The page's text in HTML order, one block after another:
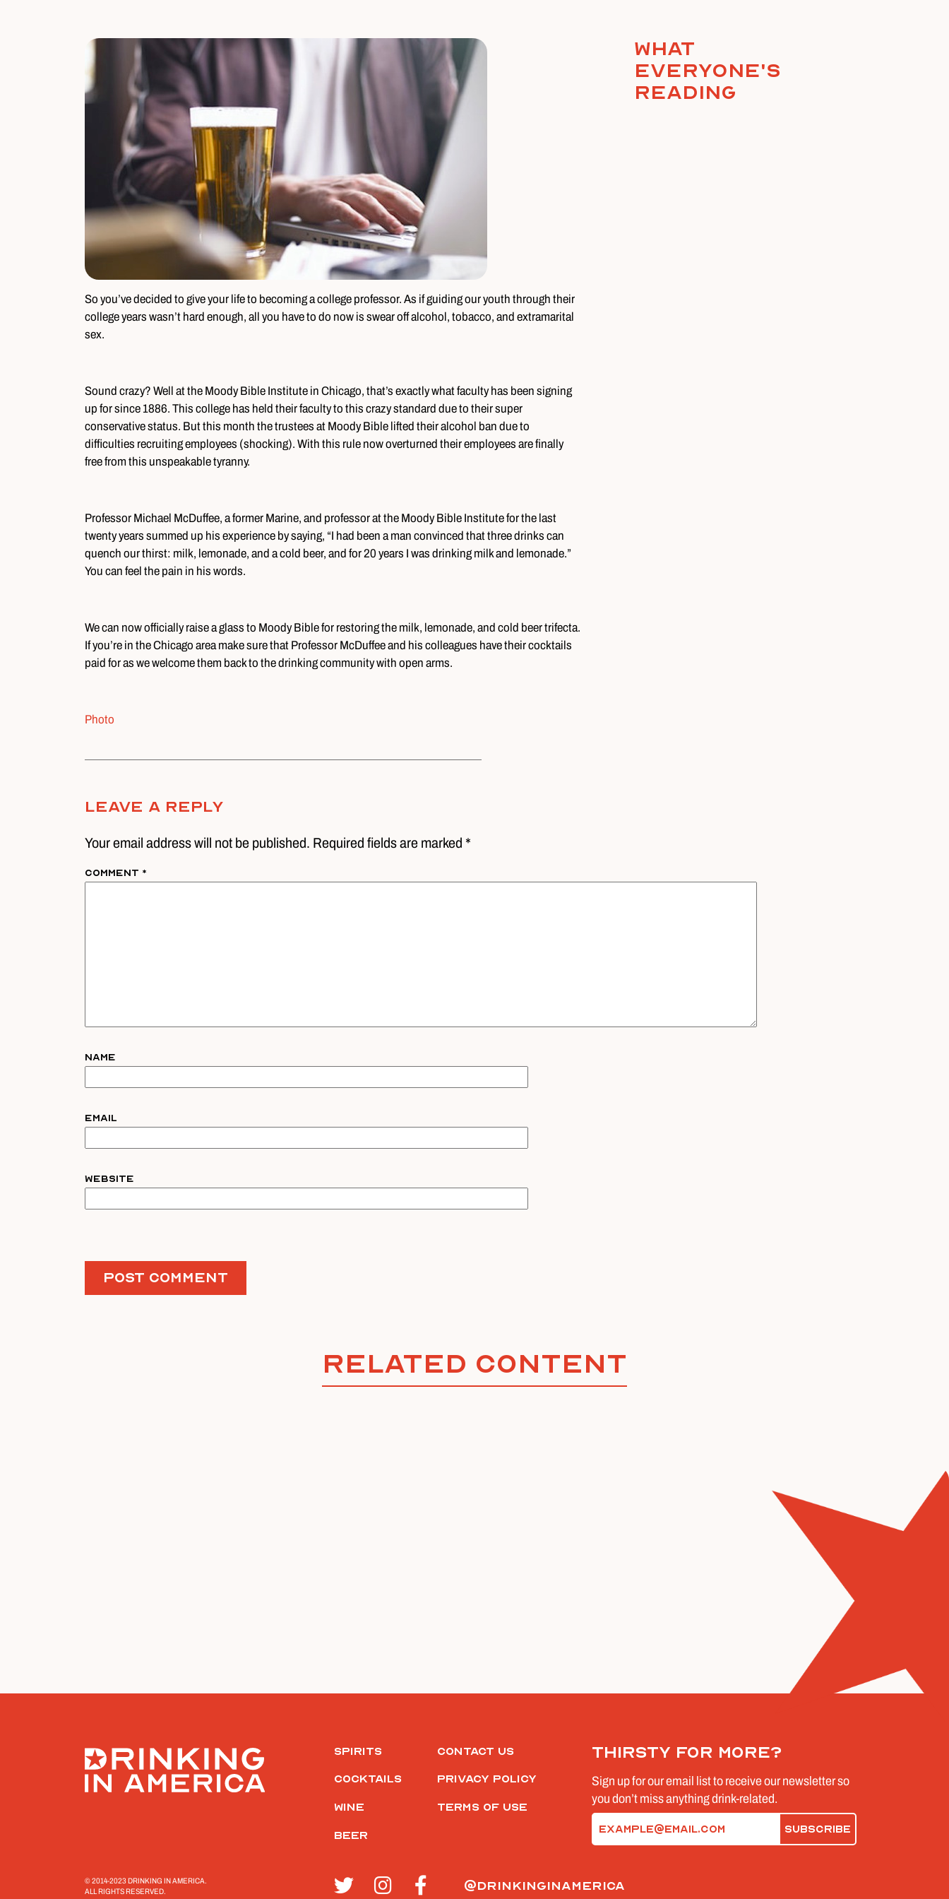
So you’ve decided to give your life to becoming a college professor. As if guiding our youth through their
college years wasn’t hard enough, all you have to do now is swear off alcohol, tobacco, and extramarital
sex.
Sound crazy? Well at the Moody Bible Institute in Chicago, that’s exactly what faculty has been signing
up for since 1886. This college has held their faculty to this crazy standard due to their super
conservative status. But this month the trustees at Moody Bible lifted their alcohol ban due to
difficulties recruiting employees (shocking). With this rule now overturned their employees are finally
free from this unspeakable tyranny.
Professor Michael McDuffee, a former Marine, and professor at the Moody Bible Institute for the last
twenty years summed up his experience by saying, “I had been a man convinced that three drinks can
quench our thirst: milk, lemonade, and a cold beer, and for 20 years I was drinking milk and lemonade.”
You can feel the pain in his words.
We can now officially raise a glass to Moody Bible for restoring the milk, lemonade, and cold beer trifecta.
If you’re in the Chicago area make sure that Professor McDuffee and his colleagues have their cocktails
paid for as we welcome them back to the drinking community with open arms.
Photo
What
everyone's
reading
Leave A Reply
Your email address will not be published. Required fields are marked *
Comment *
Name
Email
Website
Related Content
Thirsty for more?
Sign up for our email list to receive our newsletter so
you don’t miss anything drink-related.
Spirits
Cocktails
Wine
Beer
Contact Us
Privacy Policy
Terms of Use
© 2014-2023 DRINKING IN AMERICA.
ALL RIGHTS RESERVED.
@drinkinginamerica